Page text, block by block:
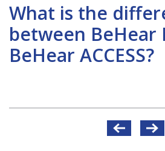
What is the
between BeHear
BeHear ACCESS?